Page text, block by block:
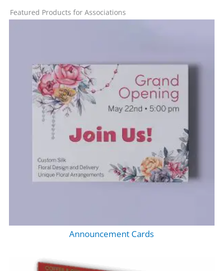
Featured Products for Associations
Announcement Cards